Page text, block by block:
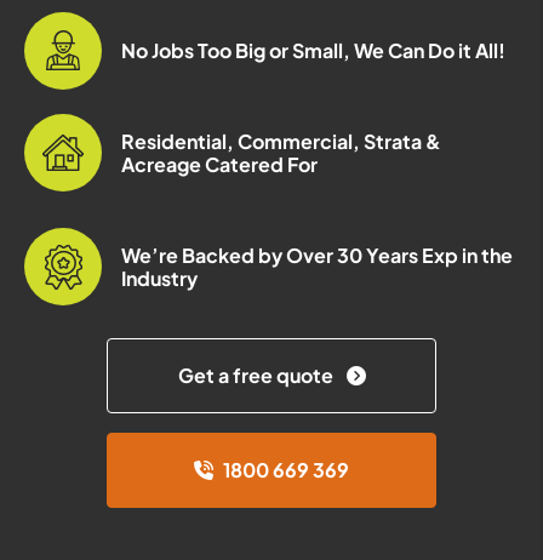
No Jobs Too Big or Small, We Can Do it All!
Residential, Commercial, Strata &
Acreage Catered For
We’re Backed by Over 30 Years Exp in the
Industry
Get a free quote
1800 669 369